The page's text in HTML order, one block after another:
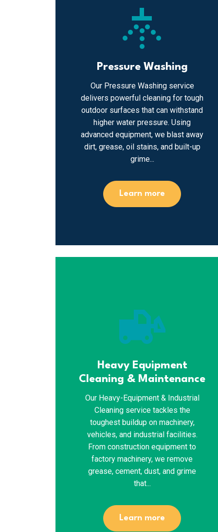
sprinkler
Pressure Washing
Our Pressure Washing service
delivers powerful cleaning for tough
outdoor surfaces that can withstand
higher water pressure. Using
advanced equipment, we blast away
dirt, grease, oil stains, and built-up
grime...
Learn more
front_loader
Heavy Equipment
Cleaning & Maintenance
Our Heavy-Equipment & Industrial
Cleaning service tackles the
toughest buildup on machinery,
vehicles, and industrial facilities.
From construction equipment to
factory machinery, we remove
grease, cement, dust, and grime
that...
Learn more